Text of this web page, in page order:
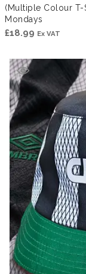
(Multiple Colour T-
Mondays
£18.99 Ex VAT